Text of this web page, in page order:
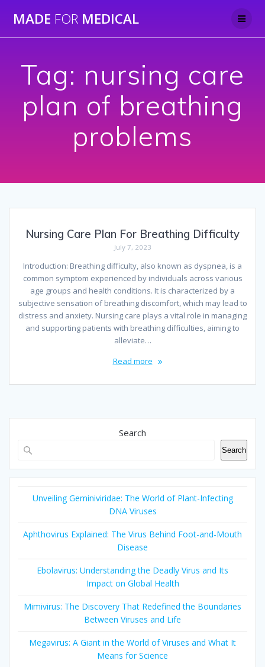
to
MADE FOR MEDICAL
Tag: nursing care
plan of breathing
problems
Nursing Care Plan For Breathing Difficulty
July 7, 2023
Introduction: Breathing difficulty, also known as dyspnea, is a
common symptom experienced by individuals across various
age groups and health conditions. It is characterized by a
subjective sensation of breathing discomfort, which may lead to
distress and anxiety. Nursing care plays a vital role in managing
and supporting patients with breathing difficulties, aiming to
alleviate…
Read more
Search
Search
Unveiling Geminiviridae: The World of Plant-Infecting
DNA Viruses
Aphthovirus Explained: The Virus Behind Foot-and-Mouth
Disease
Ebolavirus: Understanding the Deadly Virus and Its
Impact on Global Health
Mimivirus: The Discovery That Redefined the Boundaries
Between Viruses and Life
Megavirus: A Giant in the World of Viruses and What It
Means for Science